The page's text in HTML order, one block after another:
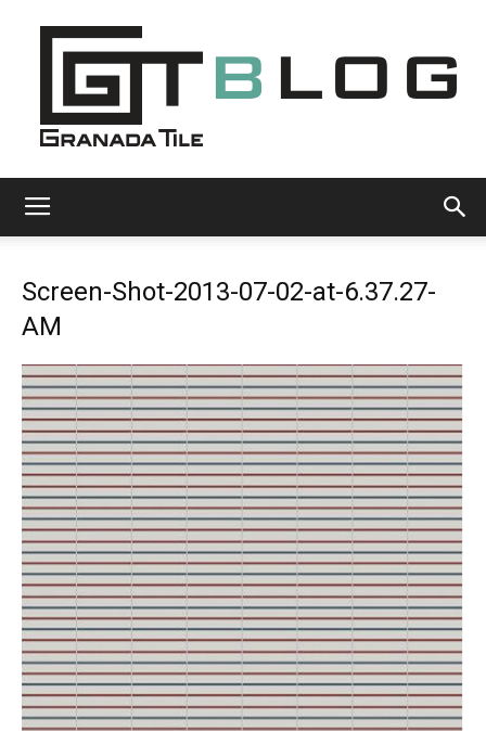
Tile
Cement
Tile
Blog
|
Screen-Shot-2013-07-02-at-6.37.27-
AM